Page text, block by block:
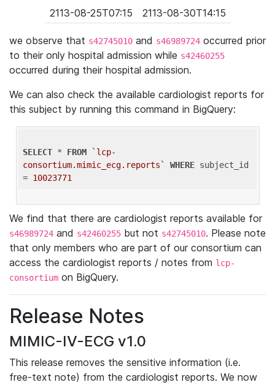
2113-08-25T07:15
2113-08-30T14:15
we observe that s42745010 and s46989724 occurred prior
to their only hospital admission while s42460255
occurred during their hospital admission.
We can also check the available cardiologist reports for
this subject by running this command in BigQuery:
SELECT * FROM
`lcp-
consortium.mimic_ecg.reports`
WHERE subject_id
= 10023771
We find that there are cardiologist reports available for
s46989724 and s42460255 but not s42745010. Please note
that only members who are part of our consortium can
access the cardiologist reports / notes from lcp-
consortium on BigQuery.
Release Notes
MIMIC-IV-ECG v1.0
This release removes the sensitive information (i.e.
free-text note) from the cardiologist reports. We now